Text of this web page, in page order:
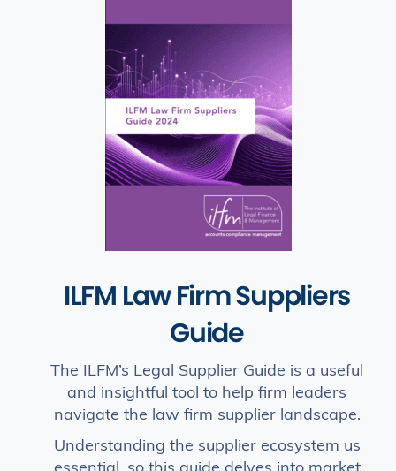
ILFM Law Firm Suppliers
Guide
The ILFM’s Legal Supplier Guide is a useful
and insightful tool to help firm leaders
navigate the law firm supplier landscape.
Understanding the supplier ecosystem us